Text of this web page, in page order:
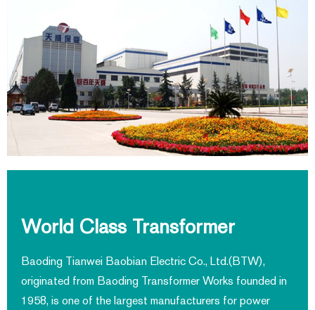
World Class Transformer
Manufacturer
Baoding Tianwei Baobian Electric Co., Ltd.(BTW),
originated from Baoding Transformer Works founded in
1958, is one of the largest manufacturers for power